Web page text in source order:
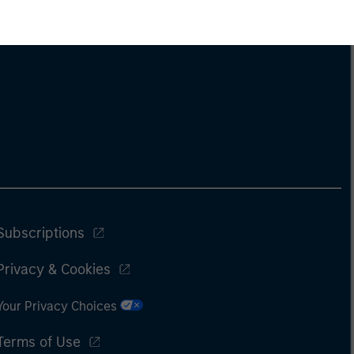
& Cookies
Privacy Choices
of Use